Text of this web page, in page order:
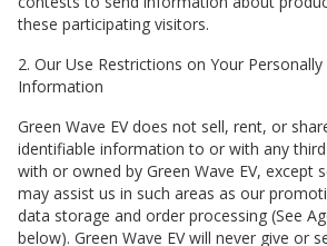
these participating visitors.
2. Our Use Restrictions on Your
Information
Green Wave EVdoes not sell, rent, or
identifiable information to or with any
with or owned by Green Wave EV, except
may assist us in such areas as our
data storage and order processing (See
below). Green Wave EVwill never give or